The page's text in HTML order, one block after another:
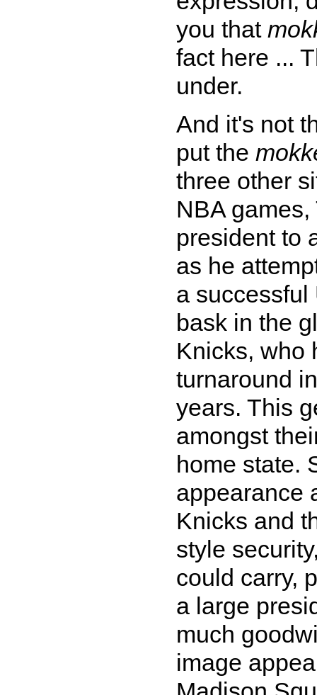
you that
fact here ...
under.
And it's not
put the
three other
NBA
president to
as he
a successful
bask in the
Knicks, who
turnaround
years. This
amongst
home state.
appearance
Knicks and
style
could carry,
a large
much
image